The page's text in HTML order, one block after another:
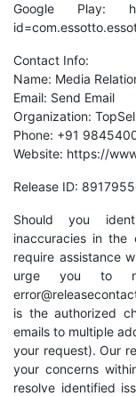
Google Play:
Contact Info:
Name: Media
Email: Send Email
Organization:
Phone: +91
Website: https://
Release ID:
Should you
inaccuracies in
require assistance
urge you to
is the authorized
emails to multiple
your request). Our
your concerns
resolve identified